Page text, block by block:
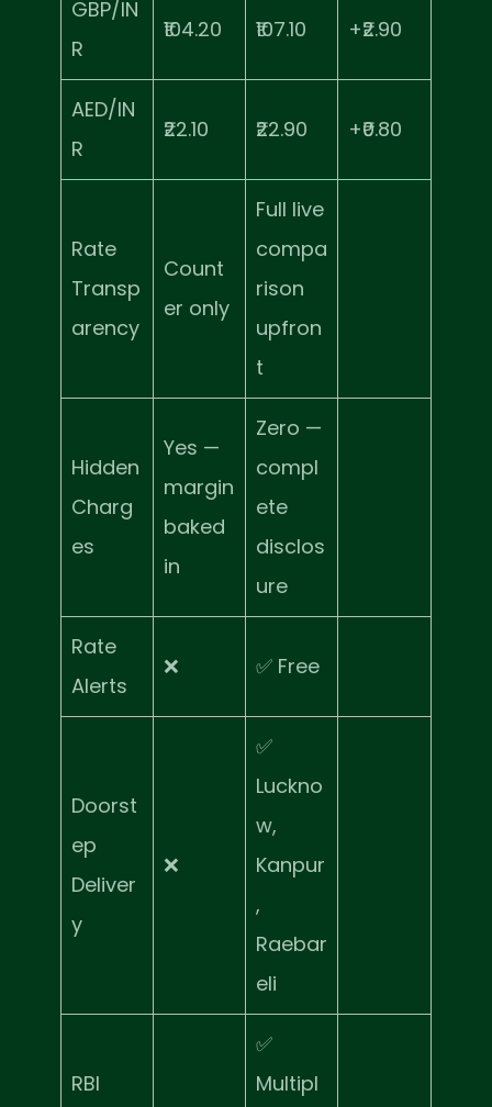
GBP/IN
R
₹104.20 ₹107.10 +₹2.90
AED/IN
R
₹22.10 ₹22.90 +₹0.80
Rate
Transp
arency
Count
er only
Full live
compa
rison
upfron
t
Hidden
Charg
es
Yes —
margin
baked
in
Zero —
compl
ete
disclos
ure
Rate
Alerts
❌ ✅ Free
Doorst
ep
Deliver
y
❌
✅
Luckno
w,
Kanpur
,
Raebar
eli
RBI
✅
Multipl